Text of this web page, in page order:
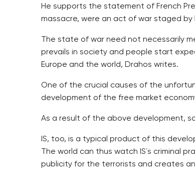
He supports the statement of French
massacre, were an act of war staged by
The state of war need not necessarily
prevails in society and people start
Europe and the world, Drahos writes.
One of the crucial causes of the
development of the free market
As a result of the above development,
IS, too, is a typical product of this
The world can thus watch IS´s criminal
publicity for the terrorists and creates